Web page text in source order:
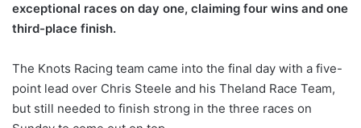
exceptional races on day one, claiming four wins and one
third-place finish.
The Knots Racing team came into the final day with a five-
point lead over Chris Steele and his Theland Race Team,
but still needed to finish strong in the three races on